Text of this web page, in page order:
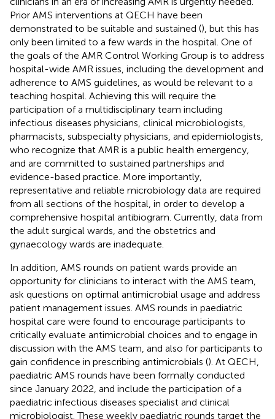
Prior AMS interventions at QECH have been
demonstrated to be suitable and sustained (), but this has
only been limited to a few wards in the hospital. One of
the goals of the AMR Control Working Group is to address
hospital-wide AMR issues, including the development and
adherence to AMS guidelines, as would be relevant to a
teaching hospital. Achieving this will require the
participation of a multidisciplinary team including
infectious diseases physicians, clinical microbiologists,
pharmacists, subspecialty physicians, and epidemiologists,
who recognize that AMR is a public health emergency,
and are committed to sustained partnerships and
evidence-based practice. More importantly,
representative and reliable microbiology data are required
from all sections of the hospital, in order to develop a
comprehensive hospital antibiogram. Currently, data from
the adult surgical wards, and the obstetrics and
gynaecology wards are inadequate.
In addition, AMS rounds on patient wards provide an
opportunity for clinicians to interact with the AMS team,
ask questions on optimal antimicrobial usage and address
patient management issues. AMS rounds in paediatric
hospital care were found to encourage participants to
critically evaluate antimicrobial choices and to engage in
discussion with the AMS team, and also for participants to
gain confidence in prescribing antimicrobials (). At QECH,
paediatric AMS rounds have been formally conducted
since January 2022, and include the participation of a
paediatric infectious diseases specialist and clinical
microbiologist. These weekly paediatric rounds target the